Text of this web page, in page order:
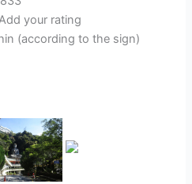
your rating
(according to the sign)